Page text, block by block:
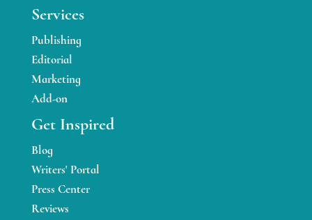
Services
Publishing
Editorial
Marketing
Add-on
Get Inspired
Blog
Writers' Portal
Press Center
Reviews